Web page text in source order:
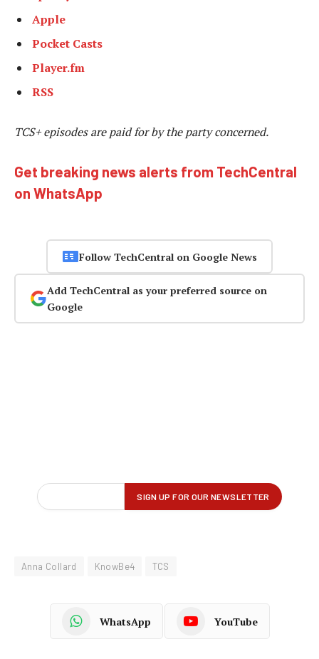
Apple
Pocket Casts
Player.fm
RSS
TCS+ episodes arepaid for by the party concerned.
Get breaking news alerts from TechCentral
on WhatsApp
Follow TechCentral on Google News
Add TechCentral as your preferred source on
Google
Anna Collard KnowBe4 TCS
WhatsApp YouTube